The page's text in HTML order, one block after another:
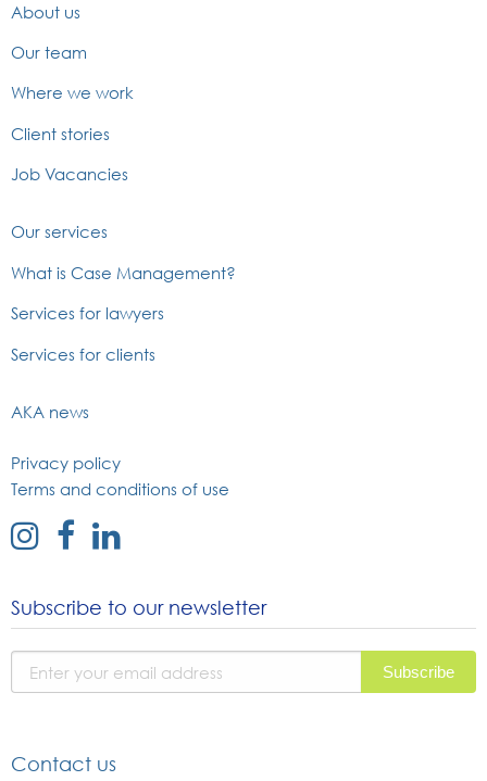
About us
Our team
Where we work
Client stories
Job Vacancies
Our services
What is Case Management?
Services for lawyers
Services for clients
AKA news
Privacy policy
Terms and conditions of use
external
instagram
external
facebook
external
linked
Subscribe to our newsletter
Contact us